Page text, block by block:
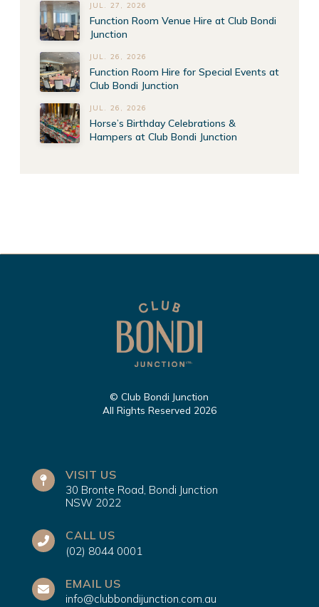
JUL. 27, 2026
Function Room Venue Hire at Club Bondi
Junction
JUL. 26, 2026
Function Room Hire for Special Events at
Club Bondi Junction
JUL. 26, 2026
Horse’s Birthday Celebrations &
Hampers at Club Bondi Junction
© Club Bondi Junction
All Rights Reserved 2026
VISIT US
30 Bronte Road, Bondi Junction
NSW 2022
CALL US
(02) 8044 0001
EMAIL US
info@clubbondijunction.com.au